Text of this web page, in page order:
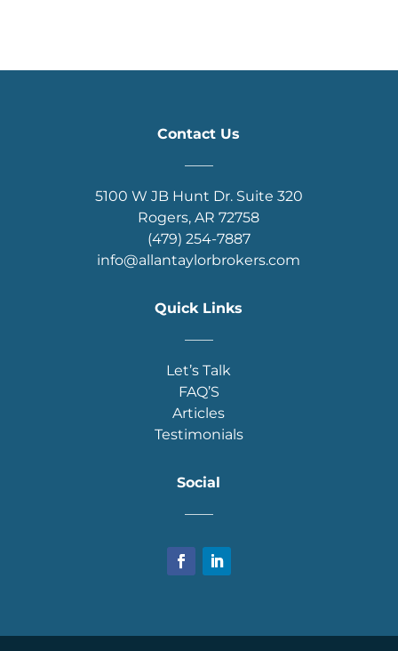
Contact Us
5100 W JB Hunt Dr. Suite 320
Rogers, AR 72758
(479) 254-7887
info@allantaylorbrokers.com
Quick Links
Let’s Talk
FAQ’S
Articles
Testimonials
Social